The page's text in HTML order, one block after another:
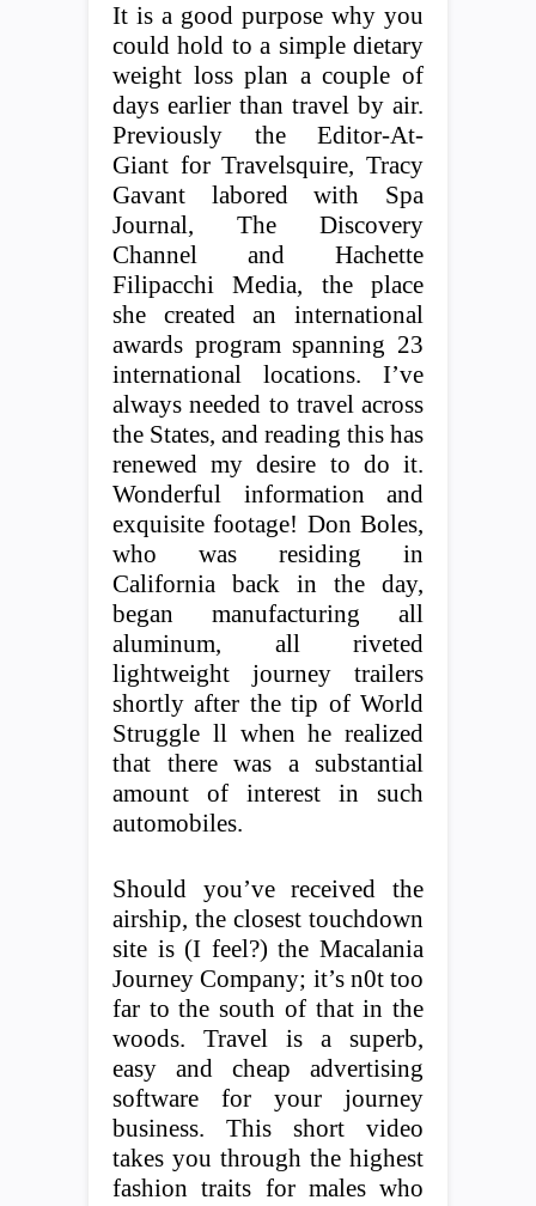
It is a good purpose why you
could hold to a simple dietary
weight loss plan a couple of
days earlier than travel by air.
Previously the Editor-At-
Giant for Travelsquire, Tracy
Gavant labored with Spa
Journal, The Discovery
Channel and Hachette
Filipacchi Media, the place
she created an international
awards program spanning 23
international locations. I’ve
always needed to travel across
the States, and reading this has
renewed my desire to do it.
Wonderful information and
exquisite footage! Don Boles,
who was residing in
California back in the day,
began manufacturing all
aluminum, all riveted
lightweight journey trailers
shortly after the tip of World
Struggle ll when he realized
that there was a substantial
amount of interest in such
automobiles.
Should you’ve received the
airship, the closest touchdown
site is (I feel?) the Macalania
Journey Company; it’s n0t too
far to the south of that in the
woods. Travel is a superb,
easy and cheap advertising
software for your journey
business. This short video
takes you through the highest
fashion traits for males who